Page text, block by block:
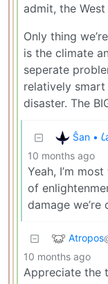
admit, the West
Only thing
is the climate
seperate
relatively
disaster. The
Ŝan •
10 months ago
Yeah, I’m
of
damage we’re
Atropos
10 months ago
Appreciate the